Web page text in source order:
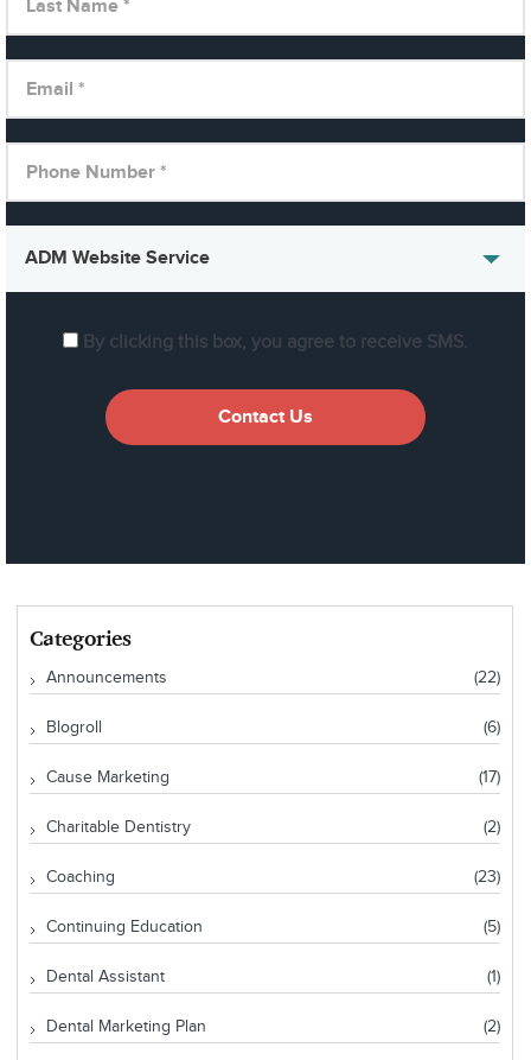
By clicking this box, you agree to receive SMS.
Contact Us
Categories
Announcements (22)
Blogroll (6)
Cause Marketing (17)
Charitable Dentistry (2)
Coaching (23)
Continuing Education (5)
Dental Assistant (1)
Dental Marketing Plan (2)